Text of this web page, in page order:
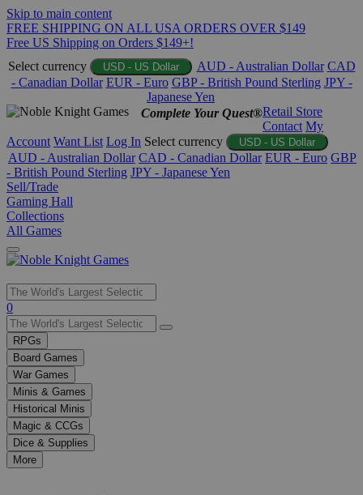
Skip to main content
FREE SHIPPING ON ALL USA ORDERS OVER $149
Free US Shipping on Orders $149+!
Select currency
USD - US Dollar AUD - Australian Dollar CAD
- Canadian Dollar EUR - Euro GBP - British Pound Sterling JPY -
Japanese Yen
Complete Your Quest®Retail Store
Contact My
Account Want List Log In Select currency USD - US Dollar
AUD - Australian Dollar CAD - Canadian Dollar EUR - Euro GBP
- British Pound Sterling JPY - Japanese Yen
Sell/Trade
Gaming Hall
Collections
All Games
Use
the
up
and
down
arrows
to
select
a
result.
Press
enter
0
RPGs
Board Games
War Games
Minis & Games
Historical Minis
Magic & CCGs
Dice & Supplies
More